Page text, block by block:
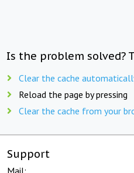
Is the problem solved?
Clear the cache
Reload the page by pressing
Clear the cache from your
Support
Mail: